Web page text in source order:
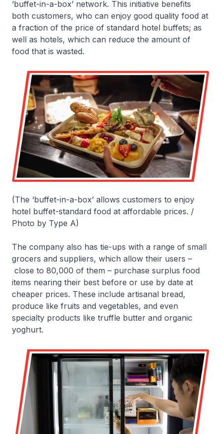
‘buffet-in-a-box’ network. This initiative benefits
both customers, who can enjoy good quality food at
a fraction of the price of standard hotel buffets; as
well as hotels, which can reduce the amount of
food that is wasted.
(The ‘buffet-in-a-box’ allows customers to enjoy
hotel buffet-standard food at affordable prices. /
Photo by Type A)
The company also has tie-ups with a range of small
grocers and suppliers, which allow their users –
close to 80,000 of them – purchase surplus food
items nearing their best before or use by date at
cheaper prices. These include artisanal bread,
produce like fruits and vegetables, and even
specialty products like truffle butter and organic
yoghurt.